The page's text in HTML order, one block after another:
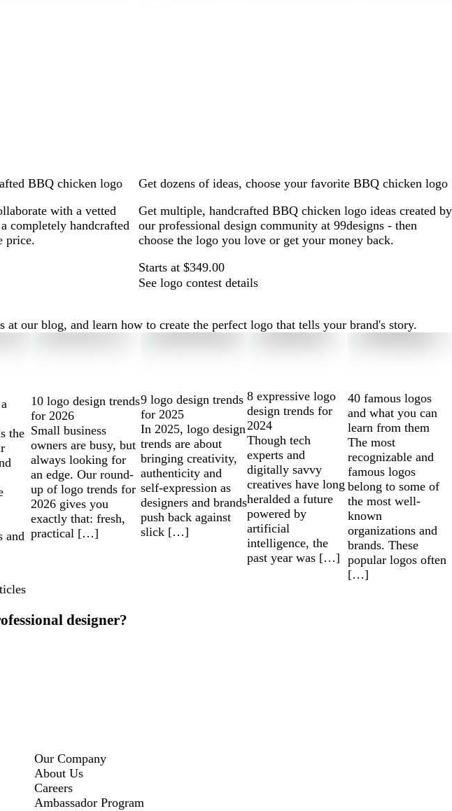
BBQ chicken logo
with a vetted
completely handcrafted
price.
Get dozens of ideas, choose your favorite BBQ chicken logo
Get multiple, handcrafted BBQ chicken logo ideas created by
our professional design community at 99designs - then
choose the logo you love or get your money back.
Starts at $349.00
See logo contest details
our blog, and learn how to create the perfect logo that tells your brand's story.
the
and
10 logo design trends
for 2026
Small business
owners are busy, but
always looking for
an edge. Our round-
up of logo trends for
2026 gives you
exactly that: fresh,
practical […]
9 logo design trends
for 2025
In 2025, logo design
trends are about
bringing creativity,
authenticity and
self-expression as
designers and brands
push back against
slick […]
8 expressive logo
design trends for
2024
Though tech
experts and
digitally savvy
creatives have long
heralded a future
powered by
artificial
intelligence, the
past year was […]
40 famous logos
and what you can
learn from them
The most
recognizable and
famous logos
belong to some of
the most well-
known
organizations and
brands. These
popular logos often
[…]
designer?
Our Company
About Us
Careers
Ambassador Program